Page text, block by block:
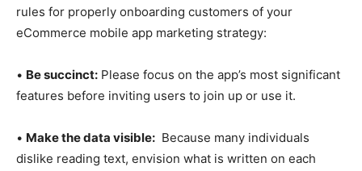
rules for properly onboarding customers of your
eCommerce mobile app marketing strategy:
• Be succinct: Please focus on the app’s most significant
features before inviting users to join up or use it.
• Make the data visible: Because many individuals
dislike reading text, envision what is written on each